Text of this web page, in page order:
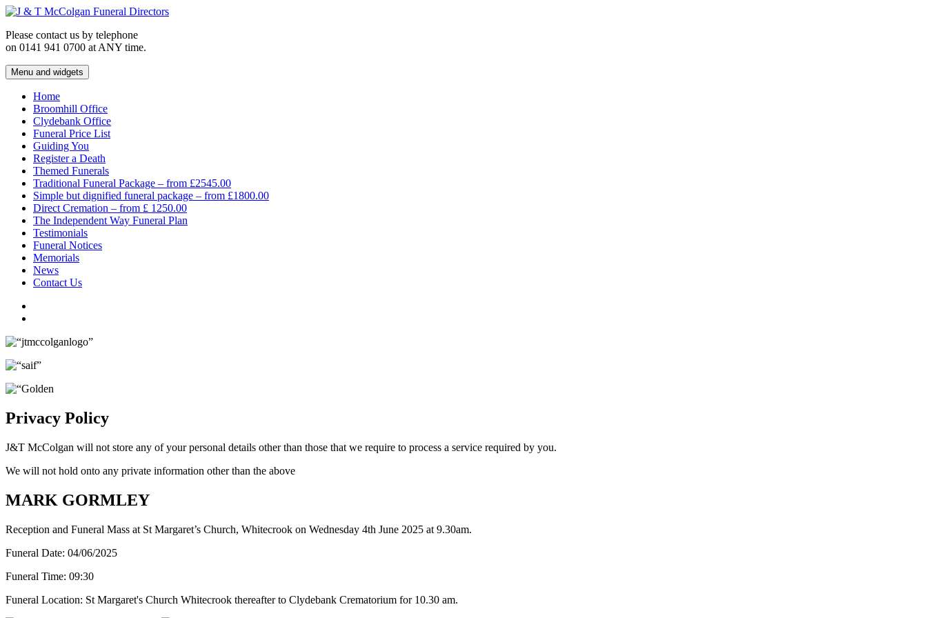
Skip
content
Please contact us by telephone
on 0141 941 0700 at ANY time.
J & T McColgan Funeral Directors
Funeral Directors in the West End of Glasgow
Menu and widgets
Home
Broomhill Office
Clydebank Office
Funeral Price List
Guiding You
Register a Death
Themed Funerals
Traditional Funeral Package – from £2545.00
Simple but dignified funeral package – from £1800.00
Direct Cremation – from £ 1250.00
The Independent Way Funeral Plan
Testimonials
Funeral Notices
Memorials
News
Contact Us
Privacy Policy
J&T McColgan will not store any of your personal details other than those that we require to process a service required by you.
We will not hold onto any private information other than the above
MARK GORMLEY
Reception and Funeral Mass at St Margaret’s Church, Whitecrook on Wednesday 4th June 2025 at 9.30am.
Funeral Date: 04/06/2025
Funeral Time: 09:30
Funeral Location: St Margaret's Church Whitecrook thereafter to Clydebank Crematorium for 10.30 am.